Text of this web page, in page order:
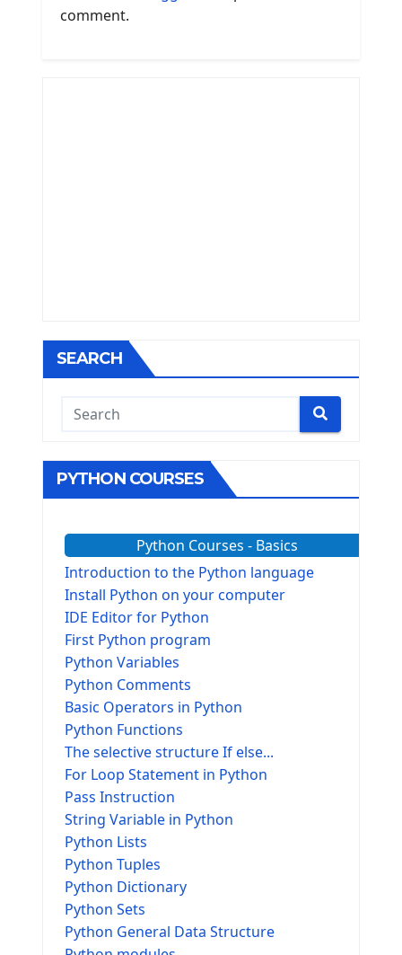
comment.
SEARCH
PYTHON COURSES
Python Courses - Basics
Introduction to the Python language
Install Python on your computer
IDE Editor for Python
First Python program
Python Variables
Python Comments
Basic Operators in Python
Python Functions
The selective structure If else...
For Loop Statement in Python
Pass Instruction
String Variable in Python
Python Lists
Python Tuples
Python Dictionary
Python Sets
Python General Data Structure